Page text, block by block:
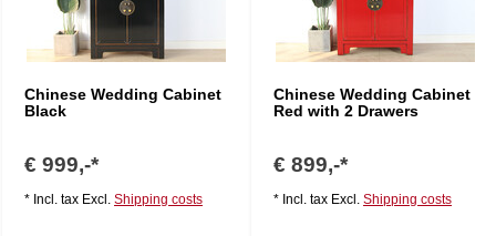
Chinese Wedding Cabinet
Black
€ 999,-*
* Incl. tax Excl. Shipping costs
Chinese Wedding Cabinet
Red with 2 Drawers
€ 899,-*
* Incl. tax Excl. Shipping costs